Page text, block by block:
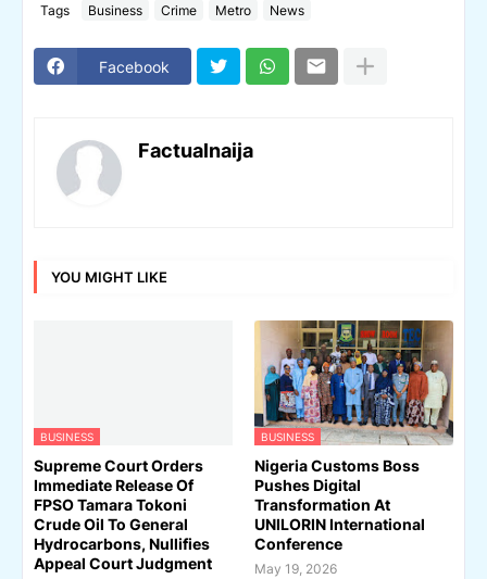
Tags Business Crime Metro News
Facebook
Factualnaija
YOU MIGHT LIKE
BUSINESS
Supreme Court Orders
Immediate Release Of
FPSO Tamara Tokoni
Crude Oil To General
Hydrocarbons, Nullifies
Appeal Court Judgment
BUSINESS
Nigeria Customs Boss
Pushes Digital
Transformation At
UNILORIN International
Conference
May 19, 2026